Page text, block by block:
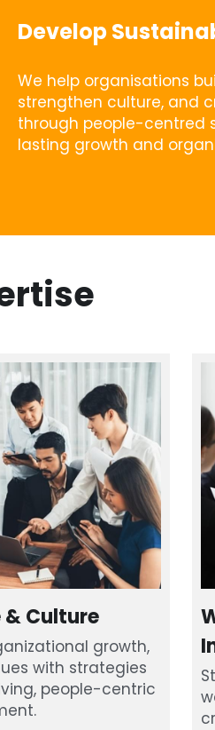
Develop
We help organisations
strengthen culture, and
through people-centred
lasting growth and
& Culture
growth,
with strategies
people-centric